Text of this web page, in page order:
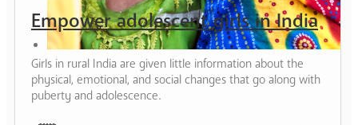
Empower adolescent girls in India
Girls in rural India are given little information about the
physical, emotional, and social changes that go along with
puberty and adolescence.